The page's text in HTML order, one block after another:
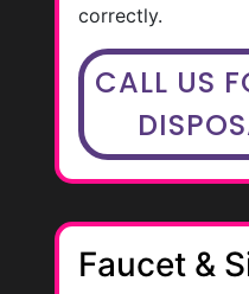
correctly.
CALL US
Faucet &